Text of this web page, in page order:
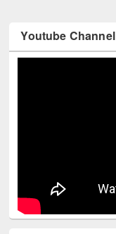
Youtube Channel